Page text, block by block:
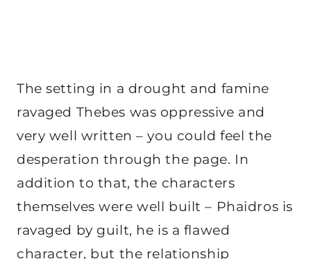
The setting in a drought and famine
ravaged Thebes was oppressive and
very well written – you could feel the
desperation through the page. In
addition to that, the characters
themselves were well built – Phaidros is
ravaged by guilt, he is a flawed
character, but the relationship